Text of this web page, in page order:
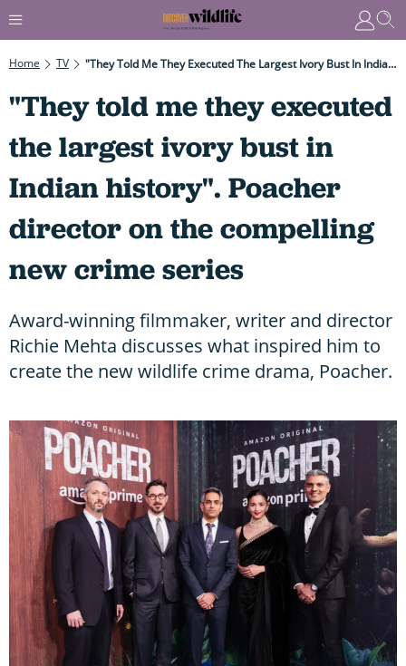
Home TV "They Told Me They Executed The Largest Ivory Bust In Indian History". Poacher Director On The Compelling New Crime Series
"They told me they executed
the largest ivory bust in
Indian history". Poacher
director on the compelling
new crime series
Award-winning filmmaker, writer and director
Richie Mehta discusses what inspired him to
create the new wildlife crime drama, Poacher.